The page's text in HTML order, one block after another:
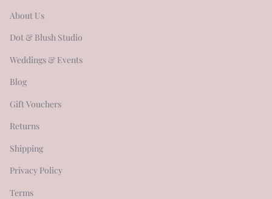
About Us
Dot & Blush Studio
Weddings & Events
Blog
Gift Vouchers
Returns
Shipping
Privacy Policy
Terms